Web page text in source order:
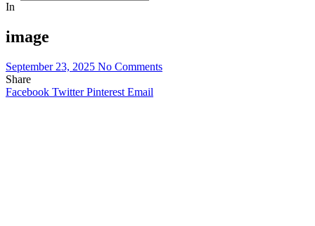
In
image
September 23, 2025 No Comments
Share
Facebook Twitter Pinterest Email